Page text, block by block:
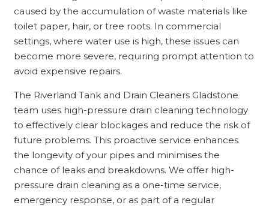
caused by the accumulation of waste materials like
toilet paper, hair, or tree roots. In commercial
settings, where water use is high, these issues can
become more severe, requiring prompt attention to
avoid expensive repairs.
The Riverland Tank and Drain Cleaners Gladstone
team uses high-pressure drain cleaning technology
to effectively clear blockages and reduce the risk of
future problems. This proactive service enhances
the longevity of your pipes and minimises the
chance of leaks and breakdowns. We offer high-
pressure drain cleaning as a one-time service,
emergency response, or as part of a regular